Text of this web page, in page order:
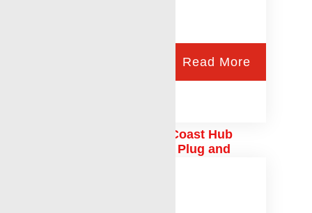
Read More
Laurel Mississippi Gulf Coast Hub
Production Logging and Plug and